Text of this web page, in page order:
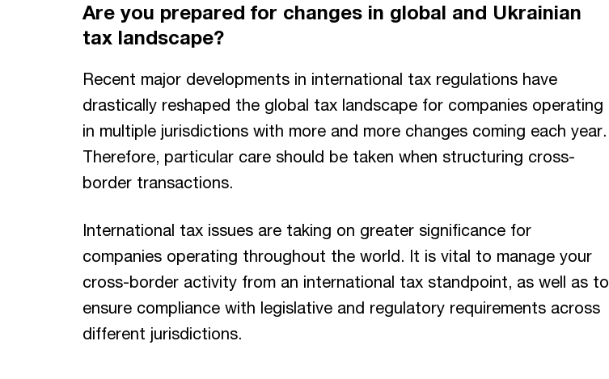
Are you prepared for changes in global and Ukrainian
tax landscape?
Recent major developments in international tax regulations have
drastically reshaped the global tax landscape for companies operating
in multiple jurisdictions with more and more changes coming each year.
Therefore, particular care should be taken when structuring cross-
border transactions.
International tax issues are taking on greater significance for
companies operating throughout the world. It is vital to manage your
cross-border activity from an international tax standpoint, as well as to
ensure compliance with legislative and regulatory requirements across
different jurisdictions.